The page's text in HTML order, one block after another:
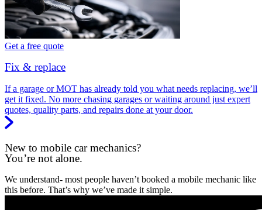
Get a free quote
Fix & replace
If a garage or MOT has already told you what needs replacing, we’ll
get it fixed. No more chasing garages or waiting around just expert
quotes, quality parts, and repairs done at your door.
New to mobile car mechanics?
You’re not alone.
We understand- most people haven’t booked a mobile mechanic like
this before. That’s why we’ve made it simple.